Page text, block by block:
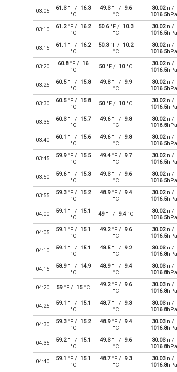
03:05 61.3°F /
16.3
°C
49.3°F /
9.6
°C
30.02in /
1016.5hPa
03:10 61.2°F /
16.2
°C
50.6°F /
10.3
°C
30.02in /
1016.5hPa
03:15 61.1 °F /
16.2
°C
50.3°F /
10.2
°C
30.02in /
1016.5hPa
03:20 60.8°F / 16
°C
50°F / 10°C 30.02in /
1016.5hPa
03:25 60.5°F /
15.8
°C
49.8°F /
9.9
°C
30.02in /
1016.5hPa
03:30 60.5°F /
15.8
°C
50°F / 10°C 30.02in /
1016.5hPa
03:35 60.3°F /
15.7
°C
49.6°F /
9.8
°C
30.02in /
1016.5hPa
03:40 60.1 °F /
15.6
°C
49.6°F /
9.8
°C
30.02in /
1016.5hPa
03:45 59.9°F /
15.5
°C
49.4°F /
9.7
°C
30.02in /
1016.5hPa
03:50 59.6°F /
15.3
°C
49.3°F /
9.6
°C
30.02in /
1016.5hPa
03:55 59.3°F /
15.2
°C
48.9°F /
9.4
°C
30.02in /
1016.5hPa
04:00 59.1 °F /
15.1
°C
49°F / 9.4°C 30.02in /
1016.5hPa
04:05 59.1 °F /
15.1
°C
49.2°F /
9.6
°C
30.02in /
1016.5hPa
04:10 59.1 °F /
15.1
°C
48.5°F /
9.2
°C
30.03in /
1016.8hPa
04:15 58.9°F /
14.9
°C
48.9°F /
9.4
°C
30.03in /
1016.8hPa
04:20 59°F / 15°C 49.2°F /
9.6
°C
30.03in /
1016.8hPa
04:25 59.1 °F /
15.1
°C
48.7°F /
9.3
°C
30.03in /
1016.8hPa
04:30 59.3°F /
15.2
°C
48.9°F /
9.4
°C
30.03in /
1016.8hPa
04:35 59.2°F /
15.1
°C
49.3°F /
9.6
°C
30.03in /
1016.8hPa
04:40 59.1 °F /
15.1
°C
48.7°F /
9.3
°C
30.03in /
1016.8hPa